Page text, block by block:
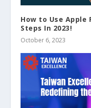
How to Use Apple
Steps In 2023!
October 6, 2023